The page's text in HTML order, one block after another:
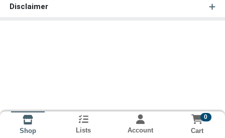
Disclaimer
Shop Lists Account
0
Cart